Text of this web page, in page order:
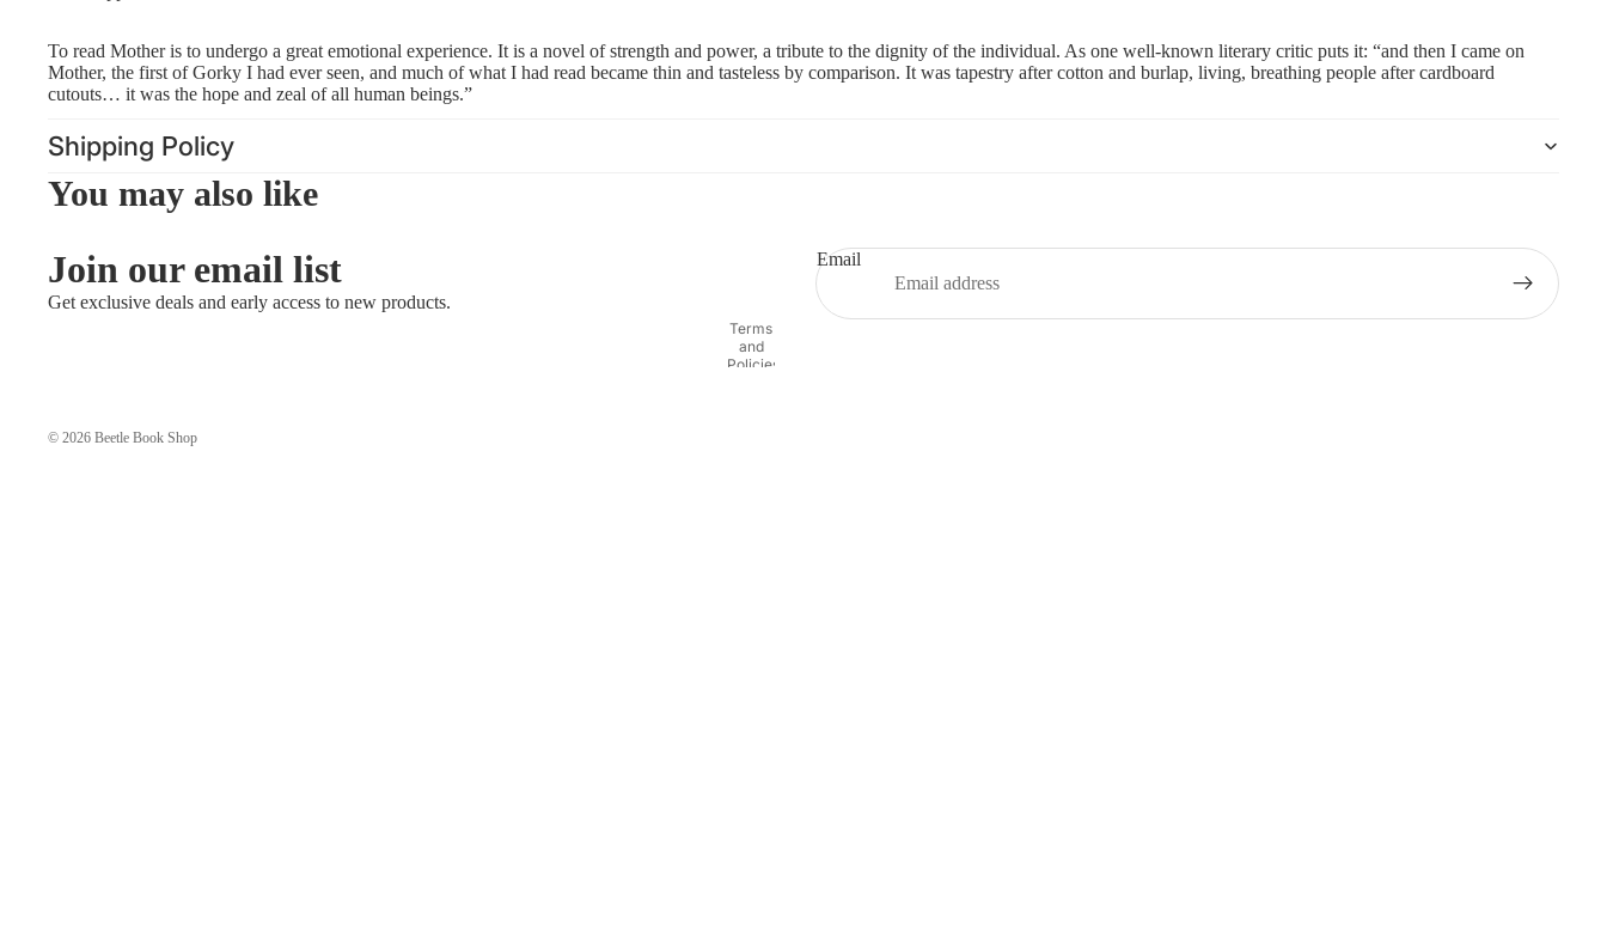
To read Mother is to undergo a great emotional experience. It is a novel of strength and power, a tribute to the dignity of the individual. As one well-known literary critic puts it: “and then I came on
Mother, the first of Gorky I had ever seen, and much of what I had read became thin and tasteless by comparison. It was tapestry after cotton and burlap, living, breathing people after cardboard
cutouts… it was the hope and zeal of all human beings.”
Shipping Policy
You may also like
Join our email list
Get exclusive deals and early access to new products.
Email
© 2026 Beetle Book Shop
Terms
and
Policies
Terms of service
Shipping policy
Contact information